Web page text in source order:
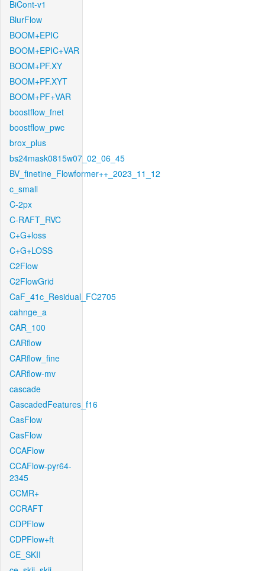
BiCont-v1
BlurFlow
BOOM+EPIC
BOOM+EPIC+VAR
BOOM+PF.XY
BOOM+PF.XYT
BOOM+PF+VAR
boostflow_fnet
boostflow_pwc
brox_plus
bs24mask0815w07_02_06_45
BV_finetine_Flowformer++_2023_11_12
c_small
C-2px
C-RAFT_RVC
C+G+loss
C+G+LOSS
C2Flow
C2FlowGrid
CaF_41c_Residual_FC2705
cahnge_a
CAR_100
CARflow
CARflow_fine
CARflow-mv
cascade
CascadedFeatures_f16
CasFlow
CasFlow
CCAFlow
CCAFlow-pyr64-
2345
CCMR+
CCRAFT
CDPFlow
CDPFlow+ft
CE_SKII